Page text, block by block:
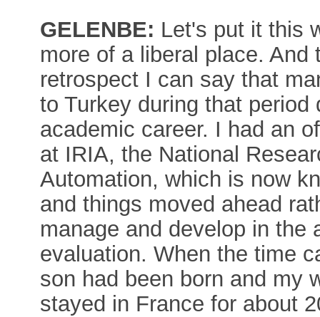
GELENBE: Let's put it this
more of a liberal place.
retrospect I can say that
to Turkey during that
academic career. I had an
at IRIA, the National
Automation, which is now
and things moved ahead
manage and develop in the
evaluation. When the time
son had been born and my
stayed in France for about